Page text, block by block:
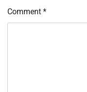
Comment *